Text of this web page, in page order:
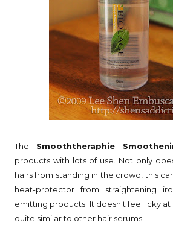
The Smooththeraphie
products with lots of use. Not only
hairs from standing in the crowd, this
heat-protector from straightening
emitting products. It doesn't feel icky at
quite similar to other hair serums.